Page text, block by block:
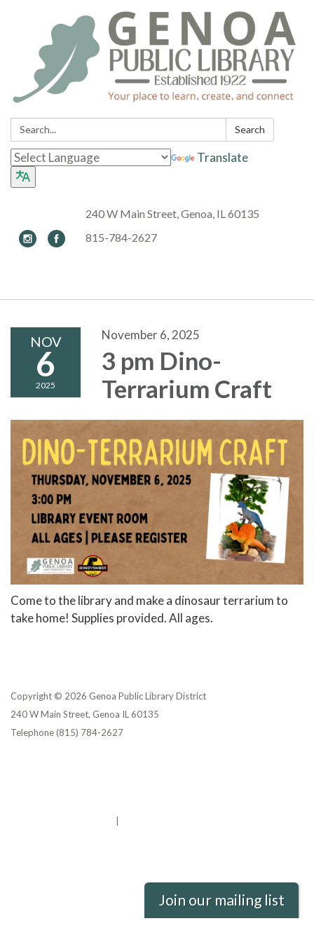
Search: Search
Translate
240 W Main Street, Genoa, IL 60135
815-784-2627
NOV
6
2025
November 6, 2025
3 pm Dino-
Terrarium Craft
Come to the library and make a dinosaur terrarium to
take home! Supplies provided. All ages.
Copyright © 2026 Genoa Public Library District
240 W Main Street, Genoa IL 60135
Telephone(815) 784-2627
Join our mailing list